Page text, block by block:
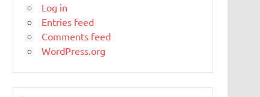
Log in
Entries feed
Comments feed
WordPress.org